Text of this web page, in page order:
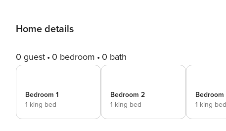
Home details
0 guest 0 bedroom 0 bath
Bedroom 1
1 king bed
Bedroom 2
1 king bed
Bedroom
1 king bed